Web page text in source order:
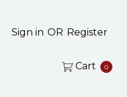
Sign in OR Register
Cart 0